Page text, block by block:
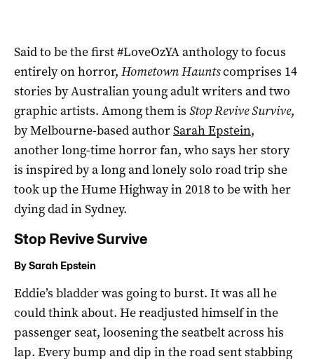
Said to be the first #LoveOzYA anthology to focus
entirely on horror, Hometown Hauntscomprises 14
stories by Australian young adult writers and two
graphic artists. Among them is Stop Revive Survive,
by Melbourne-based authorSarah Epstein,
another long-time horror fan, who says her story
is inspired by a long and lonely solo road trip she
took up the Hume Highway in 2018 to be with her
dying dad in Sydney.
Stop Revive Survive
By Sarah Epstein
Eddie’s bladder was going to burst. It was all he
could think about. He readjusted himself in the
passenger seat, loosening the seatbelt across his
lap. Every bump and dip in the road sent stabbing